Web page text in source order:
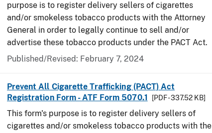
purpose is to register delivery sellers of cigarettes
and/or smokeless tobacco products with the Attorney
General in order to legally continue to sell and/or
advertise these tobacco products under the PACT Act.
Published/Revised: February 7, 2024
Prevent All Cigarette Trafficking (PACT) Act
Registration Form - ATF Form 5070.1
[PDF - 337.52 KB]
This form's purpose is to register delivery sellers of
cigarettes and/or smokeless tobacco products with the